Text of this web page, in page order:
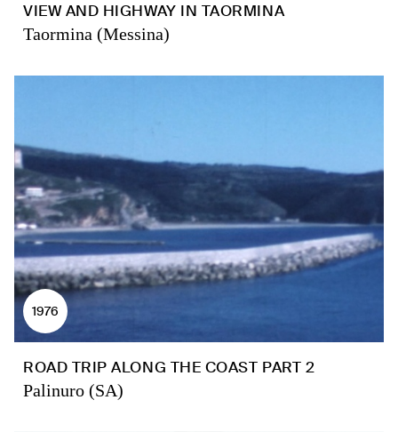
VIEW AND HIGHWAY IN TAORMINA
Taormina (Messina)
1976
ROAD TRIP ALONG THE COAST PART 2
Palinuro (SA)